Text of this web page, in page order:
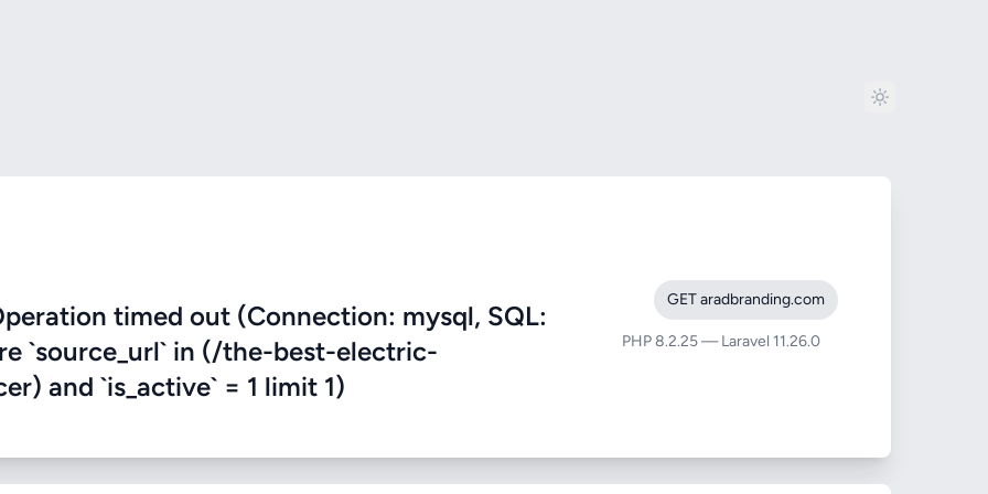
timed out (Connection: mysql, SQL:
`source_url` in (/the-best-electric-
and `is_active` = 1 limit 1)
GET aradbranding.com
PHP 8.2.25 — Laravel 11.26.0